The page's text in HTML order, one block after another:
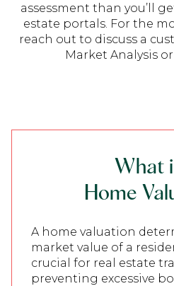
assessment than you’ll
estate portals. For the
reach out to discuss a
Market Analysis
What
Home
A home valuation
market value of a
crucial for real estate
preventing excessive